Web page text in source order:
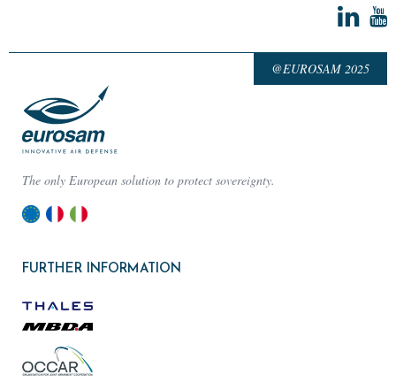
@EUROSAM 2025
The only European solution to protect sovereignty.
FURTHER INFORMATION